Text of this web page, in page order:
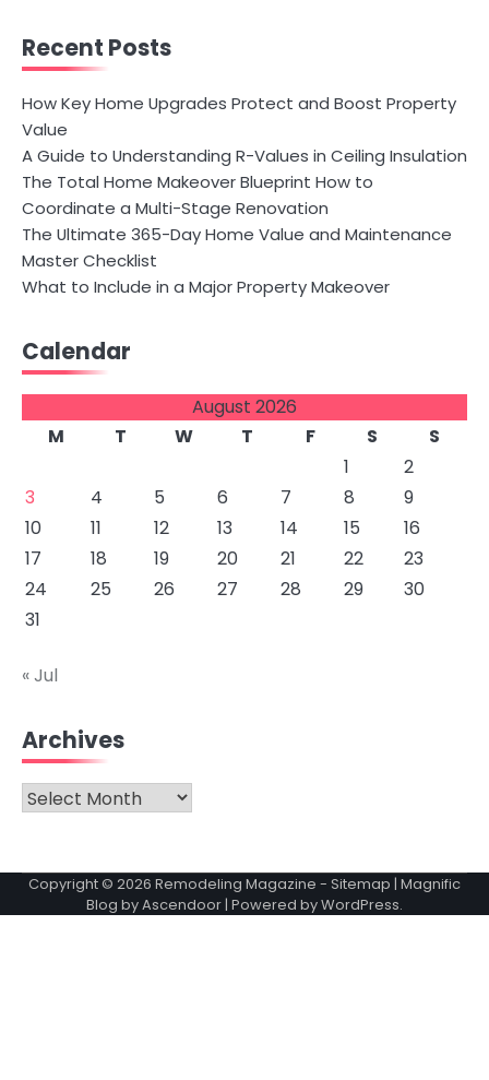
Recent Posts
How Key Home Upgrades Protect and Boost Property
Value
A Guide to Understanding R-Values in Ceiling Insulation
The Total Home Makeover Blueprint How to
Coordinate a Multi-Stage Renovation
The Ultimate 365-Day Home Value and Maintenance
Master Checklist
What to Include in a Major Property Makeover
Calendar
August 2026
M
T W T F S
S
1
2
3
4 5 6 7 8
9
10
11 12 13 14 15
16
17
18 19 20 21 22
23
24
25 26 27 28 29
30
31
« Jul
Archives
Archives
Copyright © 2026 Remodeling Magazine - Sitemap | Magnific
Blog byAscendoor| Powered byWordPress.